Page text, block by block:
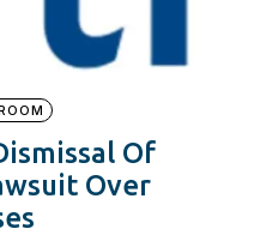
Of
Over